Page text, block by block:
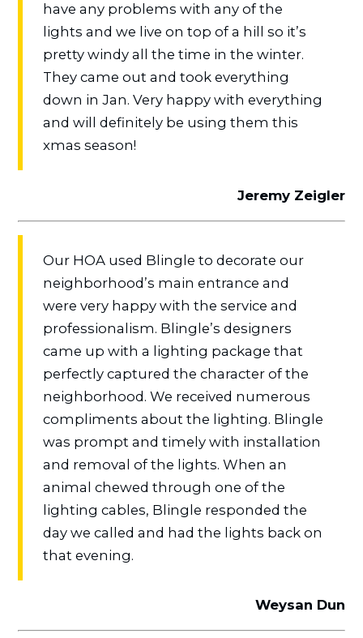
have any problems with any of the
lights and we live on top of a hill so it’s
pretty windy all the time in the winter.
They came out and took everything
down in Jan. Very happy with everything
and will definitely be using them this
xmas season!
Jeremy Zeigler
Our HOA used Blingle to decorate our
neighborhood’s main entrance and
were very happy with the service and
professionalism. Blingle’s designers
came up with a lighting package that
perfectly captured the character of the
neighborhood. We received numerous
compliments about the lighting. Blingle
was prompt and timely with installation
and removal of the lights. When an
animal chewed through one of the
lighting cables, Blingle responded the
day we called and had the lights back on
that evening.
Weysan Dun